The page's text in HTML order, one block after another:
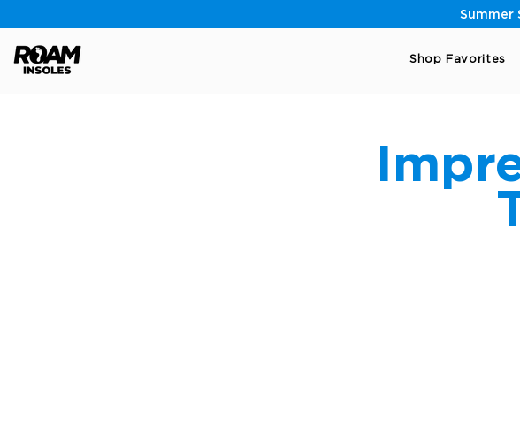
Summer
Shop Favorites